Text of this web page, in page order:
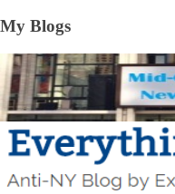
My Blogs